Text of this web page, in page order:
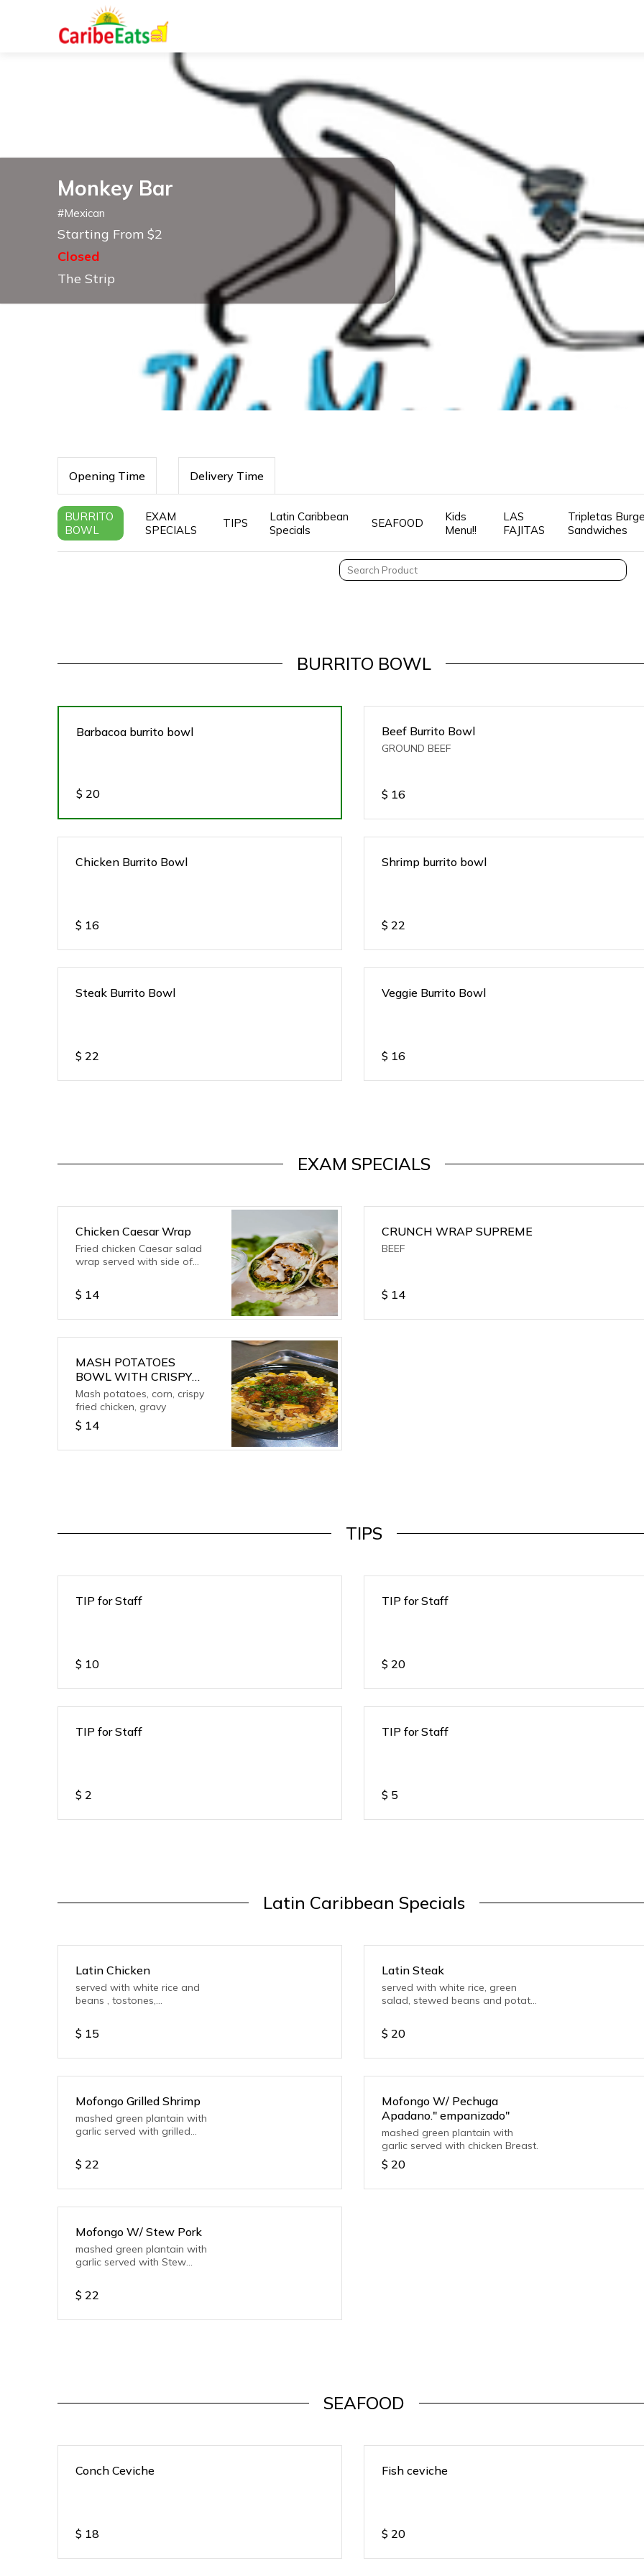
Monkey Bar
#Mexican
Starting From $2
Closed
The Strip
Opening Time Delivery Time
BURRITO
BOWL
EXAM
SPECIALS
TIPS
Latin Caribbean
Specials
SEAFOOD
Kids
Menu!!
LAS
FAJITAS
Tripletas
Sandwiches
BURRITO BOWL
Barbacoa burrito bowl
$ 20
Beef Burrito Bowl
GROUND BEEF
$ 16
Chicken Burrito Bowl
$ 16
Shrimp burrito bowl
$ 22
Steak Burrito Bowl
$ 22
Veggie Burrito Bowl
$ 16
EXAM SPECIALS
Chicken Caesar Wrap
Fried chicken Caesar salad
wrap served with side of
$ 14
CRUNCH WRAP SUPREME
BEEF
$ 14
MASH POTATOES
BOWL WITH CRISPY
CHICKEN
Mash potatoes, corn, crispy
fried chicken, gravy
$ 14
TIPS
TIP for Staff
$ 10
TIP for Staff
$ 20
TIP for Staff
$ 2
TIP for Staff
$ 5
Latin Caribbean Specials
Latin Chicken
served with white rice and
beans , tostones,
Vegetable.
$ 15
Latin Steak
served with white rice, green
salad, stewed beans and potato
$ 20
Mofongo Grilled Shrimp
mashed green plantain with
garlic served with grilled
$ 22
Mofongo W/ Pechuga
Apadano." empanizado"
mashed green plantain with
garlic served with chicken Breast.
$ 20
Mofongo W/ Stew Pork
mashed green plantain with
garlic served with Stew
$ 22
SEAFOOD
Conch Ceviche
$ 18
Fish ceviche
$ 20